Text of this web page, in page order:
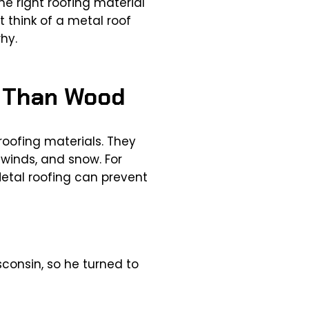
think of a metal roof
Wood
materials. They
and snow. For
roofing can prevent
so he turned to